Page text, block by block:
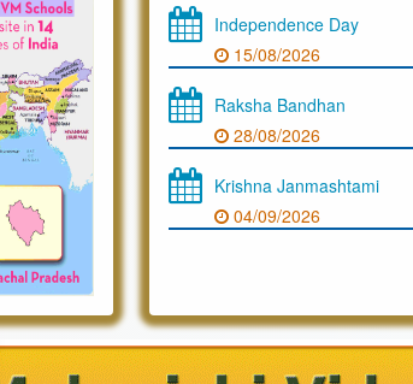
Independence Day
15/08/2026
Raksha Bandhan
28/08/2026
Krishna Janmashtami
04/09/2026